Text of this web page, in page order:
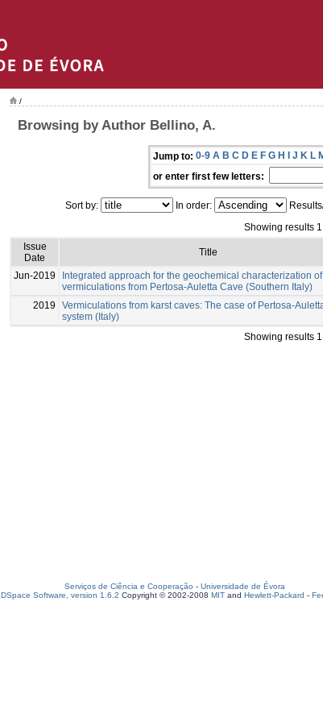
/
Browsing by Author Bellino, A.
Jump to: 0-9 A B C D E F G H I J K L
or enter first few letters:
Sort by: In order:
Showing results
Issue
Date
Title
Jun-2019
Integrated approach for the geochemical characterization of
vermiculations from Pertosa-Auletta Cave (Southern Italy)
2019
Vermiculations from karst caves: The case of Pertosa-
system (Italy)
Showing results
Serviços de Ciência e Cooperação - Universidade de Évora
DSpace Software, version 1.6.2 Copyright © 2002-2008 MIT and Hewlett-Packard -